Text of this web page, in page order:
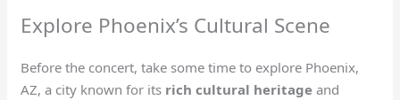
Explore Phoenix’s Cultural Scene
Before the concert, take some time to explore Phoenix,
AZ, a city known for its rich cultural heritage and